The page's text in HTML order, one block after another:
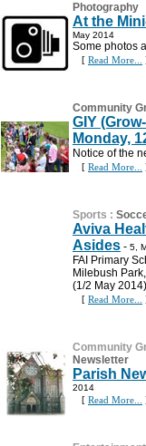
Photography
At the
May 2014
Some photos
[ Read More...
Community
GIY
Monday,
Notice of the
[ Read More...
Sports :
Aviva
Asides - 5,
FAI Primary
Milebush
(1/2 May
[ Read More...
Community
Newsletter
Parish
2014
[ Read More...